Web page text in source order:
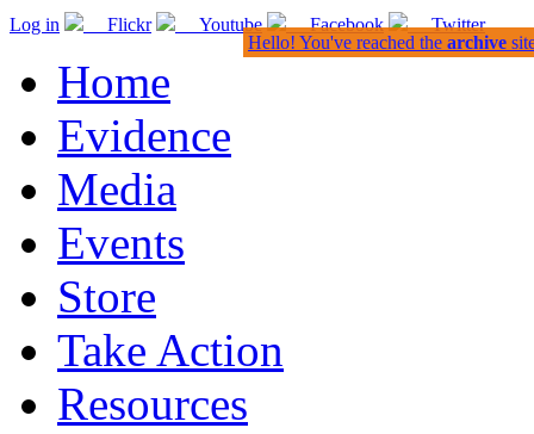
Log in Flickr Youtube Facebook Twitter
Home
Evidence
Media
Events
Store
Take Action
Resources
Hello! You've reached the archive